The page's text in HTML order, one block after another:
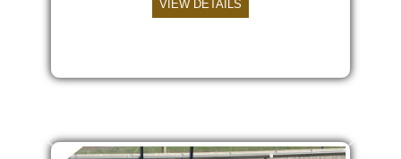
VIEW DETAILS
Previous Next